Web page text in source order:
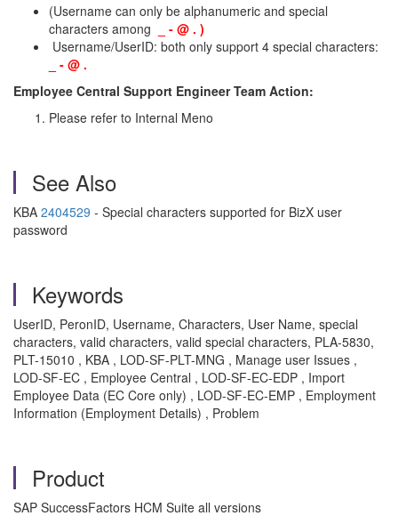
(Username can only be alphanumeric and special
characters among
_ - @ . )
Username/UserID: both only support 4 special characters:
_ - @ .
Employee Central Support Engineer Team Action:
Please refer to Internal Meno
See Also
KBA 2404529 - Special characters supported for BizX user
password
Keywords
UserID, PeronID, Username, Characters, User Name, special
characters, valid characters, valid special characters, PLA-5830,
PLT-15010 , KBA , LOD-SF-PLT-MNG , Manage user Issues ,
LOD-SF-EC , Employee Central , LOD-SF-EC-EDP , Import
Employee Data (EC Core only) , LOD-SF-EC-EMP , Employment
Information (Employment Details) , Problem
Product
SAP SuccessFactors HCM Suite all versions